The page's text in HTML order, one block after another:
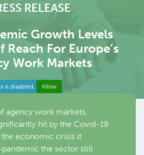
RELEASE
Growth Levels
For Europe’s
Work Markets
is disabled. Allow
agency work markets,
hit by the Covid-19
the economic crisis it
the sector still